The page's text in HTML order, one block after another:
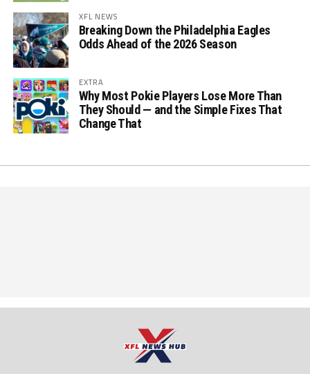
XFL NEWS
Breaking Down the Philadelphia Eagles
Odds Ahead of the 2026 Season
EXTRA
Why Most Pokie Players Lose More Than
They Should — and the Simple Fixes That
Change That